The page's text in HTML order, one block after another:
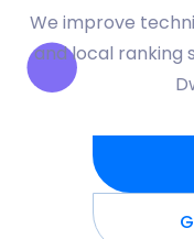
We improve
and local ranking